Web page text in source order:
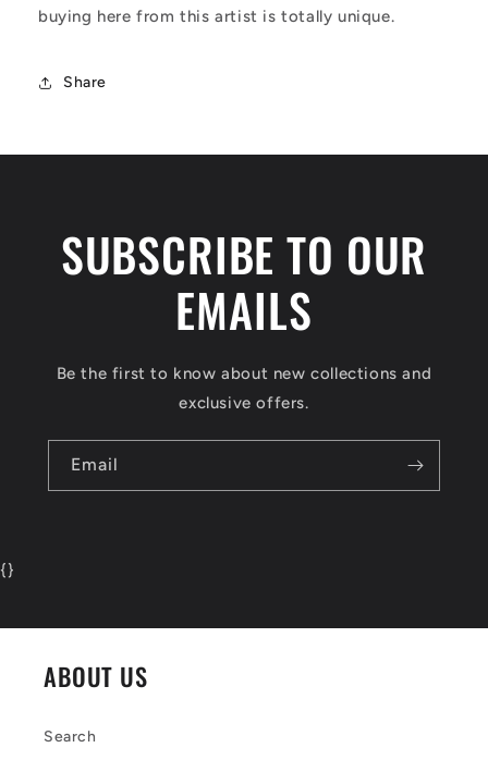
buying here from this artist is totally unique.
Share
SUBSCRIBE TO OUR
EMAILS
Be the first to know about new collections and
exclusive offers.
Email
{}
ABOUT US
Search